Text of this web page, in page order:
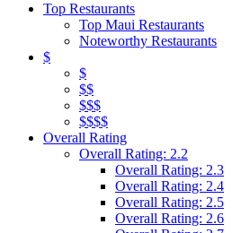
Top Restaurants
Top Maui Restaurants
Noteworthy Restaurants
$
$
$$
$$$
$$$$
Overall Rating
Overall Rating: 2.2
Overall Rating: 2.3
Overall Rating: 2.4
Overall Rating: 2.5
Overall Rating: 2.6